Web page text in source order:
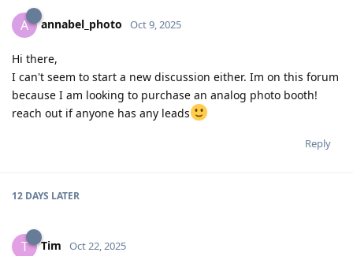
A annabel_photo Oct 9, 2025
Hi there,
I can't seem to start a new discussion either. Im on this forum
because I am looking to purchase an analog photo booth!
reach out if anyone has any leads
Reply
12 DAYS LATER
T Tim Oct 22, 2025